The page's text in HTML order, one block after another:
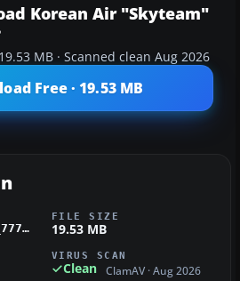
Korean Air "Skyteam"
MB · Scanned clean Aug 2026
Free · 19.53 MB
korean_air_skyteam_777.zip
FILE SIZE
19.53 MB
VIRUS SCAN
Clean ClamAV · Aug 2026